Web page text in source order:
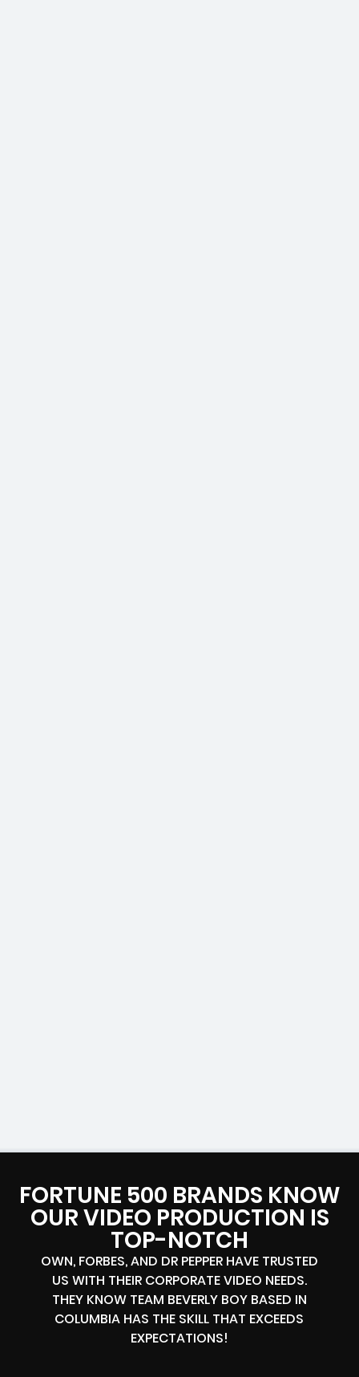
FORTUNE 500 BRANDS KNOW
OUR VIDEO PRODUCTION IS
TOP-NOTCH
OWN, FORBES, AND DR PEPPER HAVE TRUSTED
US WITH THEIR CORPORATE VIDEO NEEDS.
THEY KNOW TEAM BEVERLY BOY BASED IN
COLUMBIA HAS THE SKILL THAT EXCEEDS
EXPECTATIONS!